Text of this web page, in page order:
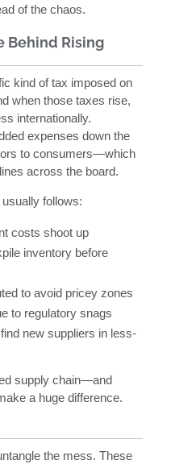
of the chaos.
Behind Rising
kind of tax imposed on
when those taxes rise,
internationally.
expenses down the
to consumers—which
across the board.
follows:
costs shoot up
inventory before
to avoid pricey zones
to regulatory snags
new suppliers in less-
supply chain—and
a huge difference.
the mess. These